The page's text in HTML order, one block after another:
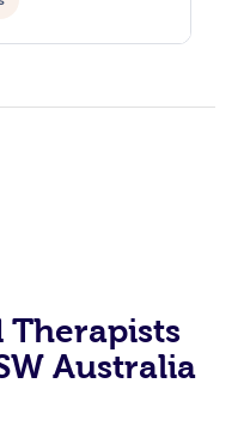
Therapists
Australia